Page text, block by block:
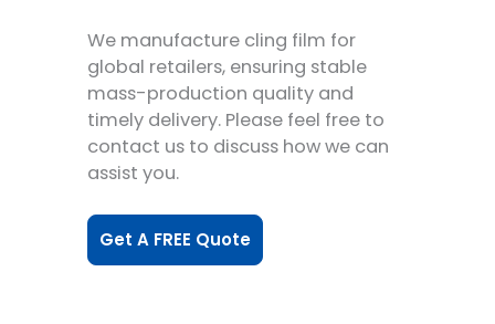
We manufacture cling film for
global retailers, ensuring stable
mass-production quality and
timely delivery. Please feel free to
contact us to discuss how we can
assist you.
Get A FREE Quote